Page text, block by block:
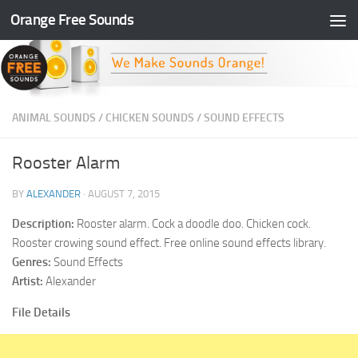
Skip to content
Orange Free Sounds
ANIMAL SOUNDS / CHICKEN SOUNDS /SOUND EFFECTS
Rooster Alarm
BY ALEXANDER · AUGUST 7, 2015
Description: Rooster alarm. Cock a doodle doo. Chicken cock.
Rooster crowing sound effect. Free online sound effects library.
Genres: Sound Effects
Artist: Alexander
File Details